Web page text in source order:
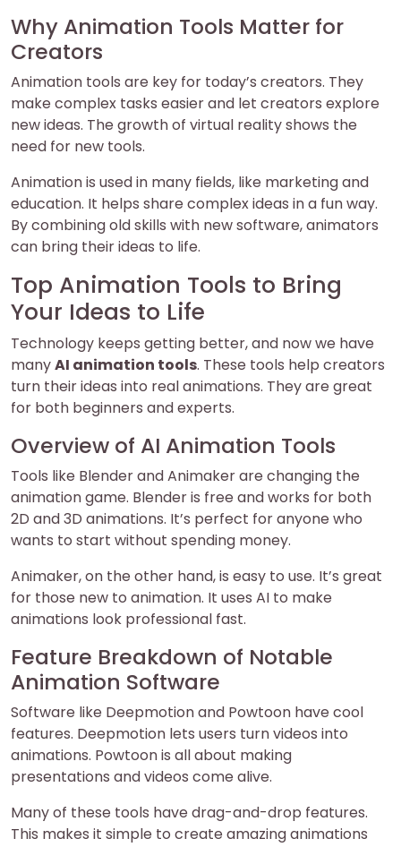
Why Animation Tools Matter for
Creators
Animation tools are key for today’s creators. They
make complex tasks easier and let creators explore
new ideas. The growth of virtual reality shows the
need for new tools.
Animation is used in many fields, like marketing and
education. It helps share complex ideas in a fun way.
By combining old skills with new software, animators
can bring their ideas to life.
Top Animation Tools to Bring
Your Ideas to Life
Technology keeps getting better, and now we have
manyAI animation tools. These tools help creators
turn their ideas into real animations. They are great
for both beginners and experts.
Overview of AI Animation Tools
Tools like Blender and Animaker are changing the
animation game. Blender is free and works for both
2D and 3D animations. It’s perfect for anyone who
wants to start without spending money.
Animaker, on the other hand, is easy to use. It’s great
for those new to animation. It uses AI to make
animations look professional fast.
Feature Breakdown of Notable
Animation Software
Software like Deepmotion and Powtoon have cool
features. Deepmotion lets users turn videos into
animations. Powtoon is all about making
presentations and videos come alive.
Many of these tools have drag-and-drop features.
This makes it simple to create amazing animations